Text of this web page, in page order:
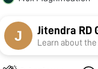
Jitendra RD
Learn about the